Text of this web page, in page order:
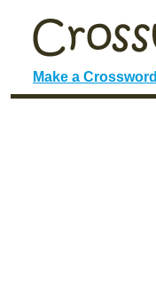
Make a Crossword